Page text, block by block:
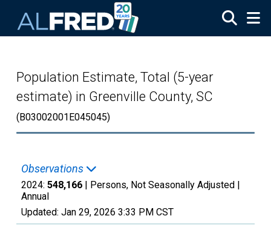
Population Estimate, Total (5-year
estimate) in Greenville County, SC
(B03002001E045045)
Observations
2024: 548,166 | Persons, Not Seasonally Adjusted |
Annual
Updated: Jan 29, 2026 3:33 PM CST